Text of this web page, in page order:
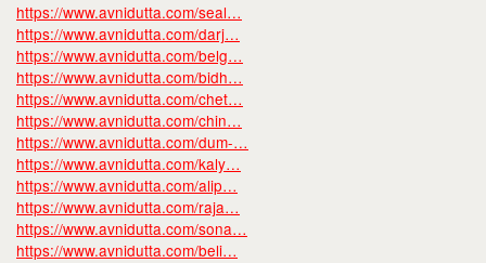
https://www.avnidutta.com/seal…
https://www.avnidutta.com/darj…
https://www.avnidutta.com/belg…
https://www.avnidutta.com/bidh…
https://www.avnidutta.com/chet…
https://www.avnidutta.com/chin…
https://www.avnidutta.com/dum-…
https://www.avnidutta.com/kaly…
https://www.avnidutta.com/alip…
https://www.avnidutta.com/raja…
https://www.avnidutta.com/sona…
https://www.avnidutta.com/beli…